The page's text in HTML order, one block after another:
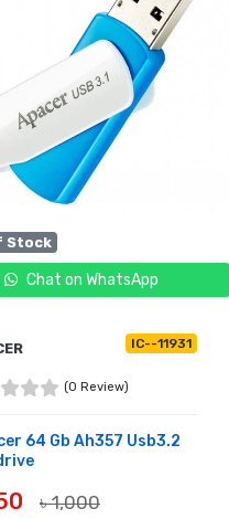
Stock
Chat on WhatsApp
IC--11931
(0 Review)
64 Gb Ah357 Usb3.2
৳ 1,000